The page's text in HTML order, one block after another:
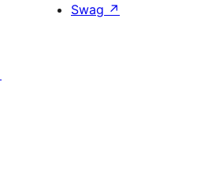
Swag ↗